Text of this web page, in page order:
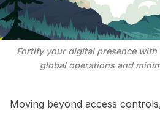
Fortify your digital presence
global operations and
Moving beyond access